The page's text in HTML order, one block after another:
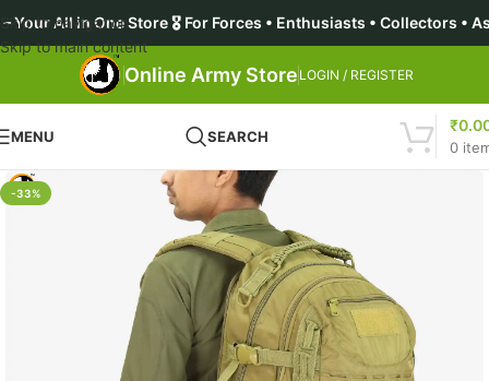
Store 🎖️ For Forces • Enthusiasts • Collectors •
Skip to navigation
Skip to main content
Online Army Store LOGIN / REGISTER
MENU SEARCH
0
₹
-33%